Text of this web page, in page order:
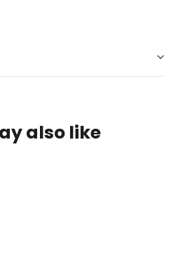
also like